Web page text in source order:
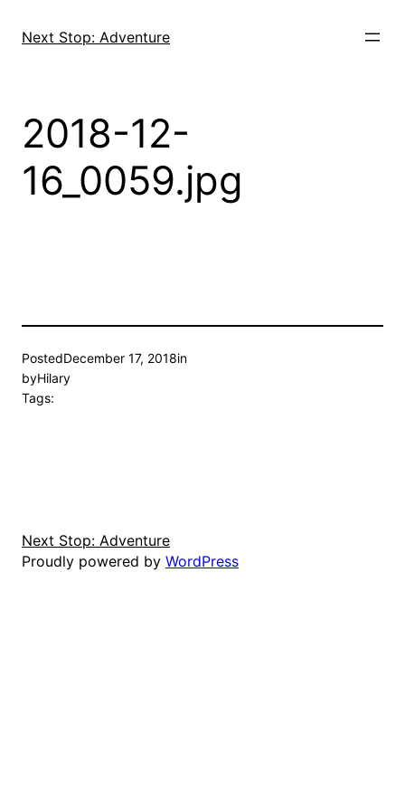
Next Stop: Adventure
2018-12-
16_0059.jpg
PostedDecember 17, 2018in
byHilary
Tags:
Next Stop: Adventure
Proudly powered by WordPress